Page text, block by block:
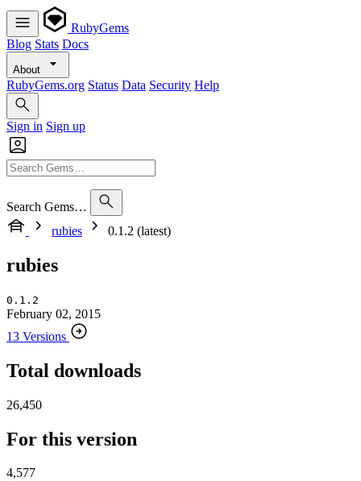
RubyGems
Blog Stats Docs
About
RubyGems.org Status Data Security Help
Sign in Sign up
Search Gems…
rubies
0.1.2 (latest)
rubies
0.1.2
February 02, 2015
13 Versions
Total downloads
26,450
For this version
4,577